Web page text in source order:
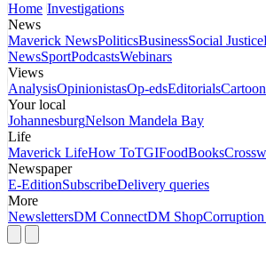
Home Investigations
News
Maverick NewsPoliticsBusinessSocial Justice
NewsSportPodcastsWebinars
Views
AnalysisOpinionistasOp-edsEditorials
Your local
JohannesburgNelson Mandela Bay
Life
Maverick LifeHow ToTGIFoodBooks
Newspaper
E-EditionSubscribeDelivery queries
More
NewslettersDM ConnectDM ShopCorruption